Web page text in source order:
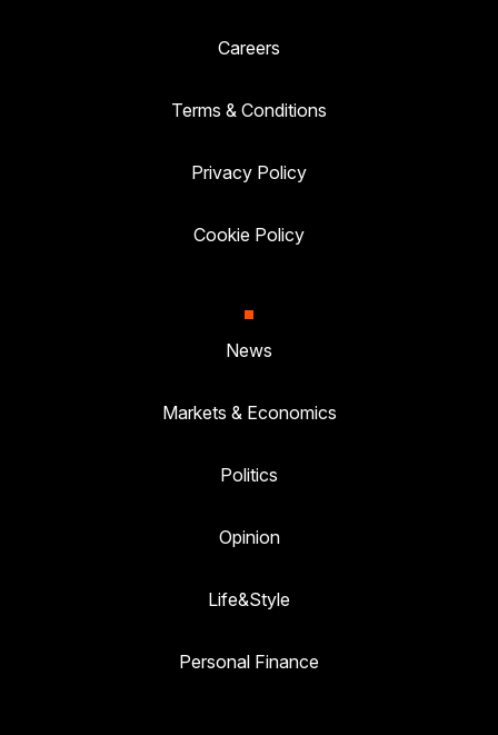
Careers
Terms & Conditions
Privacy Policy
Cookie Policy
News
Markets & Economics
Politics
Opinion
Life&Style
Personal Finance